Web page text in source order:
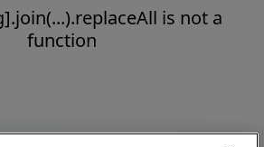
is not a
function